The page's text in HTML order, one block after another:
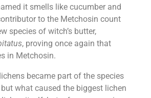
it smells like cucumber and
to the Metchosin count
species of witch’s butter,
, proving once again that
in Metchosin.
became part of the species
what caused the biggest lichen